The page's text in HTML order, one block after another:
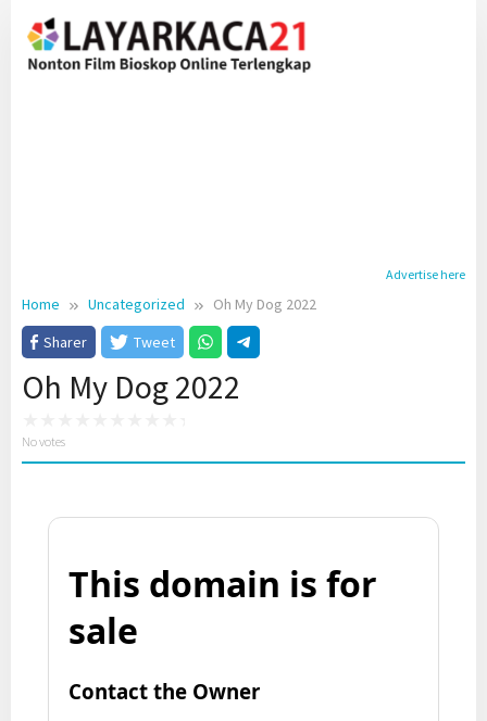
content
Advertise here
Home Uncategorized
Oh My Dog 2022
Sharer
Tweet
Oh My Dog 2022
No votes